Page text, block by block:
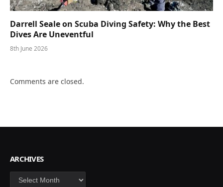
Darrell Seale on Scuba Diving Safety: Why the Best
Dives Are Uneventful
8th June 2026
Comments are closed.
ARCHIVES
Archives